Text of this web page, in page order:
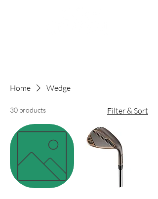
Home Wedge
30 products Filter & Sort